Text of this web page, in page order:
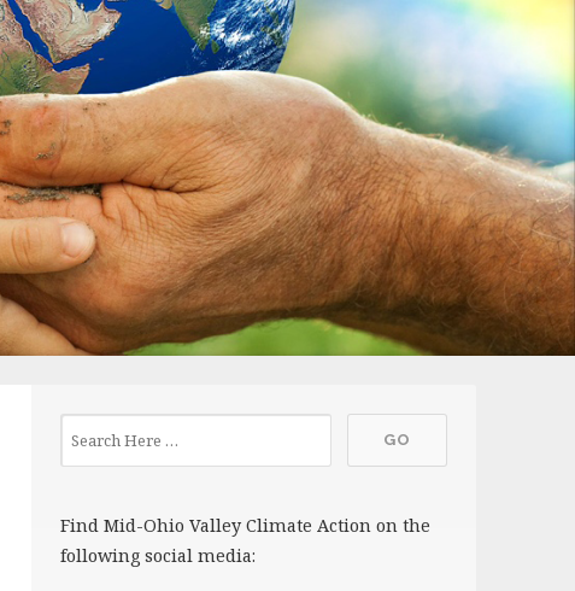
Find Mid-Ohio Valley Climate Action on the
following social media: